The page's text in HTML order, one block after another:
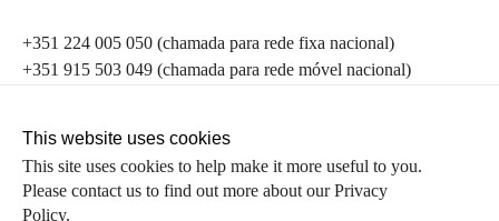
+351 224 005 050 (chamada para rede fixa nacional)
+351 915 503 049 (chamada para rede móvel nacional)
follow us
be the first to know
Join our list to receive emails about our latest
first name
This website uses cookies
This site uses cookies to help make it more useful to you.
Please contact us to find out more about our Privacy
Policy.